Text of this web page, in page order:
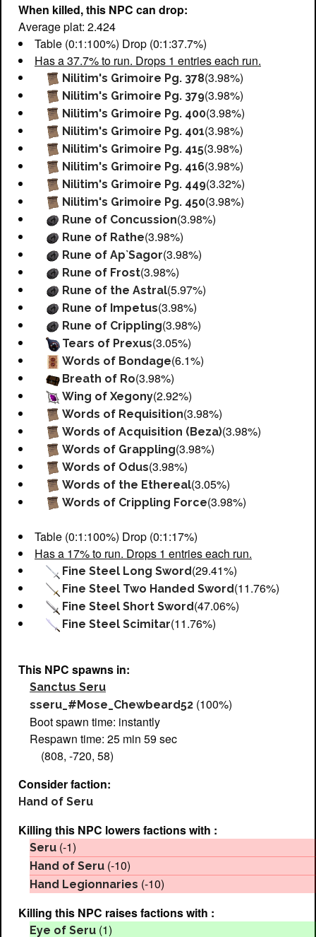
When killed, this NPC can drop:
Average plat: 2.424
Table (0:1:100%) Drop (0:1:37.7%)
Has a 37.7% to run. Drops 1 entries each run.
Nilitim's Grimoire Pg. 378(3.98%)
Nilitim's Grimoire Pg. 379(3.98%)
Nilitim's Grimoire Pg. 400(3.98%)
Nilitim's Grimoire Pg. 401(3.98%)
Nilitim's Grimoire Pg. 415(3.98%)
Nilitim's Grimoire Pg. 416(3.98%)
Nilitim's Grimoire Pg. 449(3.32%)
Nilitim's Grimoire Pg. 450(3.98%)
Rune of Concussion(3.98%)
Rune of Rathe(3.98%)
Rune of Ap`Sagor(3.98%)
Rune of Frost(3.98%)
Rune of the Astral(5.97%)
Rune of Impetus(3.98%)
Rune of Crippling(3.98%)
Tears of Prexus(3.05%)
Words of Bondage(6.1%)
Breath of Ro(3.98%)
Wing of Xegony(2.92%)
Words of Requisition(3.98%)
Words of Acquisition (Beza)(3.98%)
Words of Grappling(3.98%)
Words of Odus(3.98%)
Words of the Ethereal(3.05%)
Words of Crippling Force(3.98%)
Table (0:1:100%) Drop (0:1:17%)
Has a 17% to run. Drops 1 entries each run.
Fine Steel Long Sword(29.41%)
Fine Steel Two Handed Sword(11.76%)
Fine Steel Short Sword(47.06%)
Fine Steel Scimitar(11.76%)
This NPC spawns in:
Sanctus Seru
sseru_#Mose_Chewbeard52 (100%)
Boot spawn time: instantly
Respawn time: 25 min 59 sec
(808, -720, 58)
Consider faction:
Hand of Seru
Killing this NPC lowers factions with :
Seru (-1)
Hand of Seru (-10)
Hand Legionnaries (-10)
Killing this NPC raises factions with :
Eye of Seru (1)